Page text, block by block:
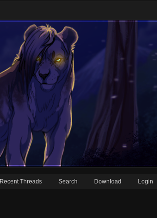
Recent Threads Search Download Login